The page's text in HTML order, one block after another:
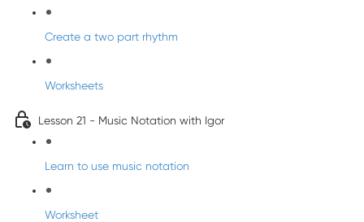
Create a two part rhythm
Worksheets
Lesson 21 - Music Notation with Igor
Learn to use music notation
Worksheet